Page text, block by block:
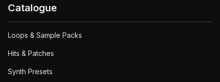
Catalogue
Loops & Sample Packs
Hits & Patches
Synth Presets